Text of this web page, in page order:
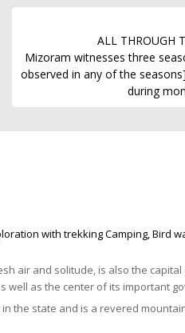
ALL THROUGH
Mizoram witnesses three
observed in any of the
during
with trekking Camping, Bird
air and solitude, is also the
well as the center of its important
in the state and is a revered